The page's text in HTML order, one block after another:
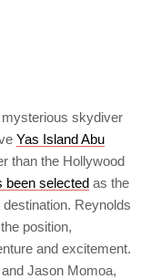
mysterious skydiver
Yas Island Abu
than the Hollywood
been selected as the
Reynolds
position,
and excitement.
Jason Momoa,